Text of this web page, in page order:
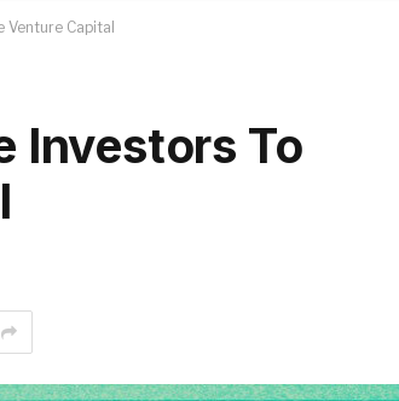
Venture Capital
Investors To